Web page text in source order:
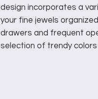
design incorporates a
your fine jewels
drawers and frequent
selection of trendy